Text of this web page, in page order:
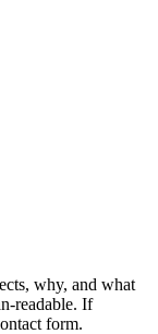
why, and what
readable. If
form.